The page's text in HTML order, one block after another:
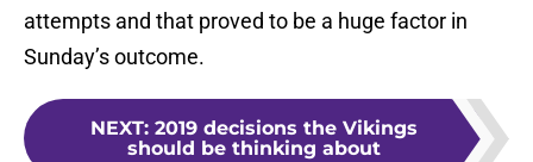
attempts and that proved to be a huge factor in
Sunday’s outcome.
NEXT: 2019 decisions the Vikings
should be thinking about